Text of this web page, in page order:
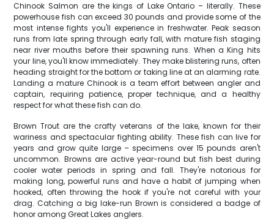
Chinook Salmon are the kings of Lake Ontario – literally. These
powerhouse fish can exceed 30 pounds and provide some of the
most intense fights you'll experience in freshwater. Peak season
runs from late spring through early fall, with mature fish staging
near river mouths before their spawning runs. When a King hits
your line, you'll know immediately. They make blistering runs, often
heading straight for the bottom or taking line at an alarming rate.
Landing a mature Chinook is a team effort between angler and
captain, requiring patience, proper technique, and a healthy
respect for what these fish can do.
Brown Trout are the crafty veterans of the lake, known for their
wariness and spectacular fighting ability. These fish can live for
years and grow quite large – specimens over 15 pounds aren't
uncommon. Browns are active year-round but fish best during
cooler water periods in spring and fall. They're notorious for
making long, powerful runs and have a habit of jumping when
hooked, often throwing the hook if you're not careful with your
drag. Catching a big lake-run Brown is considered a badge of
honor among Great Lakes anglers.